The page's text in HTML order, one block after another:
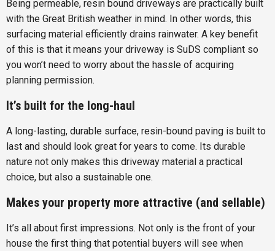
Being permeable, resin bound driveways are practically built
with the Great British weather in mind. In other words, this
surfacing material efficiently drains rainwater. A key benefit
of this is that it means your driveway is SuDS compliant so
you won’t need to worry about the hassle of acquiring
planning permission.
It’s built for the long-haul
A long-lasting, durable surface, resin-bound paving is built to
last and should look great for years to come. Its durable
nature not only makes this driveway material a practical
choice, but also a sustainable one.
Makes your property more attractive (and sellable)
It’s all about first impressions. Not only is the front of your
house the first thing that potential buyers will see when